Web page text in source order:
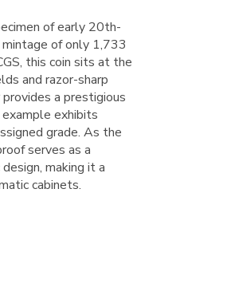
of early 20th-
of only 1,733
this coin sits at the
and razor-sharp
a prestigious
exhibits
grade. As the
serves as a
making it a
cabinets.